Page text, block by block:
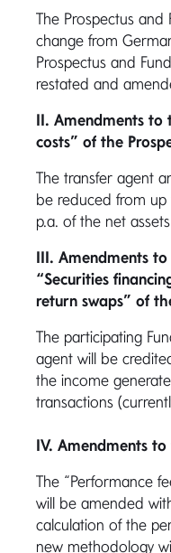
The Prospectus and
change from
Prospectus and
restated and
II. Amendments to
costs” of the
The transfer agent
be reduced from up
p.a. of the net
III. Amendments
“Securities
return swaps” of
The participating
agent will be
the income
transactions
IV. Amendments to
The “Performance
will be amended
calculation of the
new methodology